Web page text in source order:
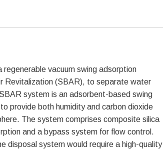
vacuum swing adsorption
Revitalization (SBAR), to separate water
system is an adsorbent-based swing
provide both humidity and carbon dioxide
The system comprises composite silica
and a bypass system for flow control.
disposal system would require a high-quality